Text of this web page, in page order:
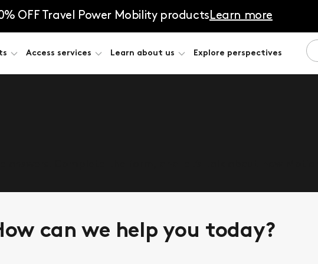
OFF Travel Power Mobility productsLearn more
Access services Learn about us Explore perspectives
can we help you today?